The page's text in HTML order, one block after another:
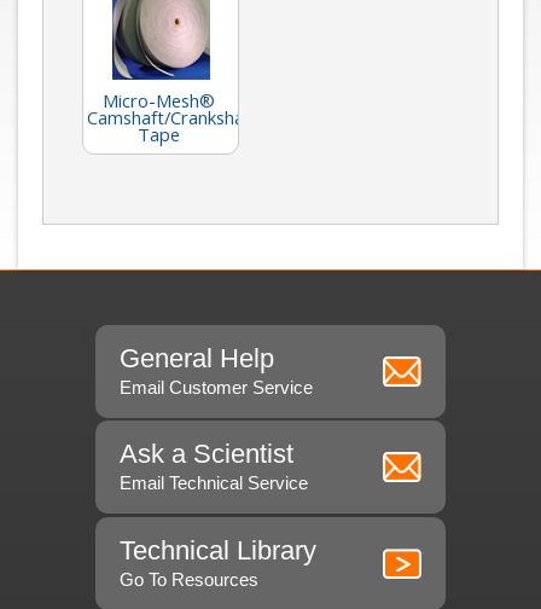
Micro-Mesh®
Camshaft/Crankshaft
Tape
General Help
Email Customer Service
Ask a Scientist
Email Technical Service
Technical Library
Go To Resources